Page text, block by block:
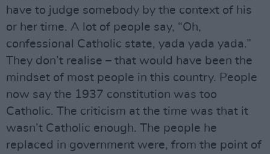
have to judge somebody by the context of his
or her time. A lot of people say, “Oh,
confessional Catholic state, yada yada yada.”
They don’t realise – that would have been the
mindset of most people in this country. People
now say the 1937 constitution was too
Catholic. The criticism at the time was that it
wasn’t Catholic enough. The people he
replaced in government were, from the point of